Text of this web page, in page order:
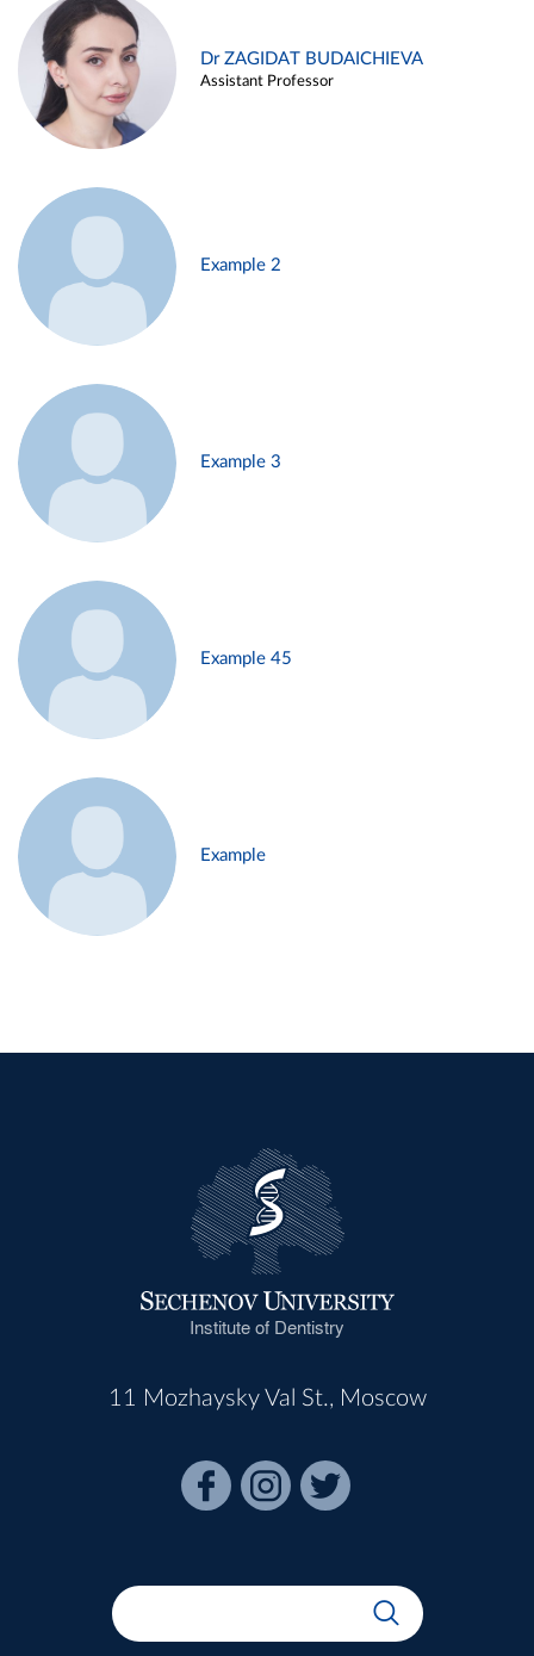
Dr ZAGIDAT BUDAICHIEVA
Assistant Professor
Example 2
Example 3
Example 45
Example
Institute of Dentistry
11 Mozhaysky Val St., Moscow